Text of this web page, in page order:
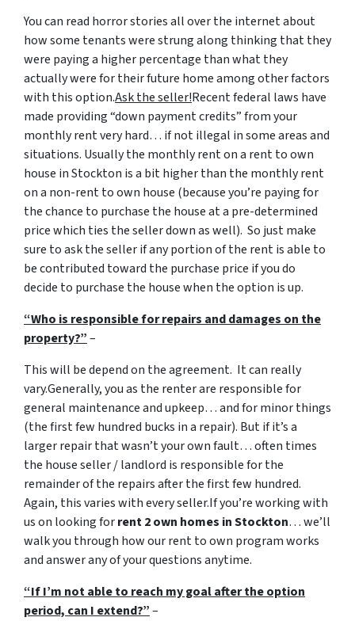
You can read horror stories all over the internet about
how some tenants were strung along thinking that they
were paying a higher percentage than what they
actually were for their future home among other factors
with this option.Ask the seller!Recent federal laws have
made providing “down payment credits” from your
monthly rent very hard… if not illegal in some areas and
situations. Usually the monthly rent on a rent to own
house in Stockton is a bit higher than the monthly rent
on a non-rent to own house (because you’re paying for
the chance to purchase the house at a pre-determined
price which ties the seller down as well). So just make
sure to ask the seller if any portion of the rent is able to
be contributed toward the purchase price if you do
decide to purchase the house when the option is up.
“Who is responsible for repairs and damages on the
property?”–
This will be depend on the agreement. It can really
vary.Generally, you as the renter are responsible for
general maintenance and upkeep… and for minor things
(the first few hundred bucks in a repair). But if it’s a
larger repair that wasn’t your own fault… often times
the house seller / landlord is responsible for the
remainder of the repairs after the first few hundred.
Again, this varies with every seller.If you’re working with
us on looking forrent 2 own homes in Stockton… we’ll
walk you through how our rent to own program works
and answer any of your questions anytime.
“If I’m not able to reach my goal after the option
period, can I extend?”–